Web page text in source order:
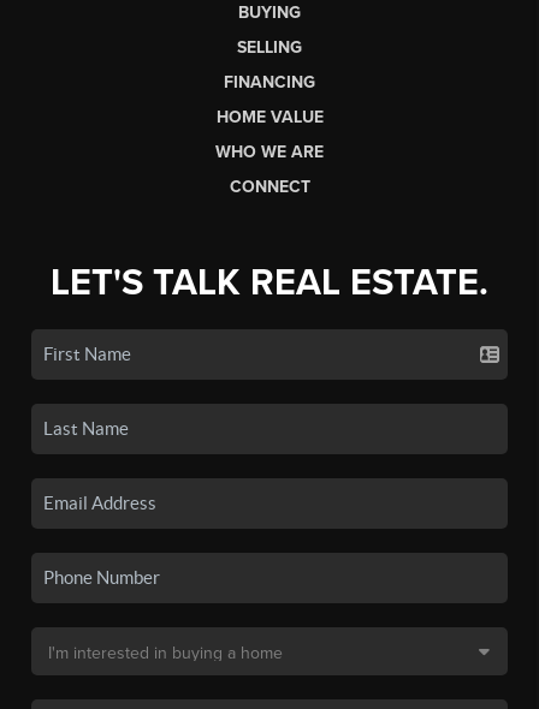
BUYING
SELLING
FINANCING
HOME VALUE
WHO WE ARE
CONNECT
LET'S TALK REAL ESTATE.